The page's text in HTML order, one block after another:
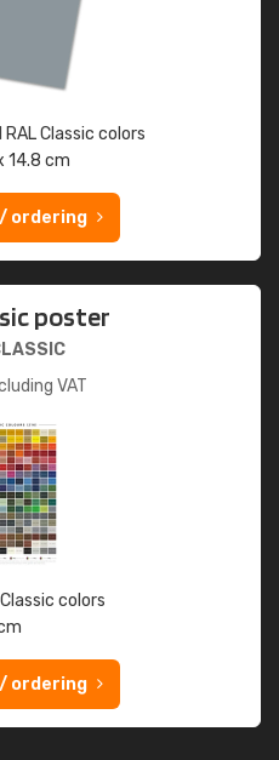
Classic colors
14.8 cm
ordering
poster
VAT
colors
ordering